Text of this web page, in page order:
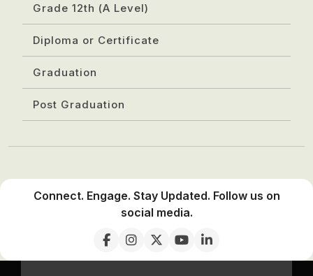
Grade 12th (A Level)
Diploma or Certificate
Graduation
Post Graduation
Connect. Engage. Stay Updated. Follow us on
social media.